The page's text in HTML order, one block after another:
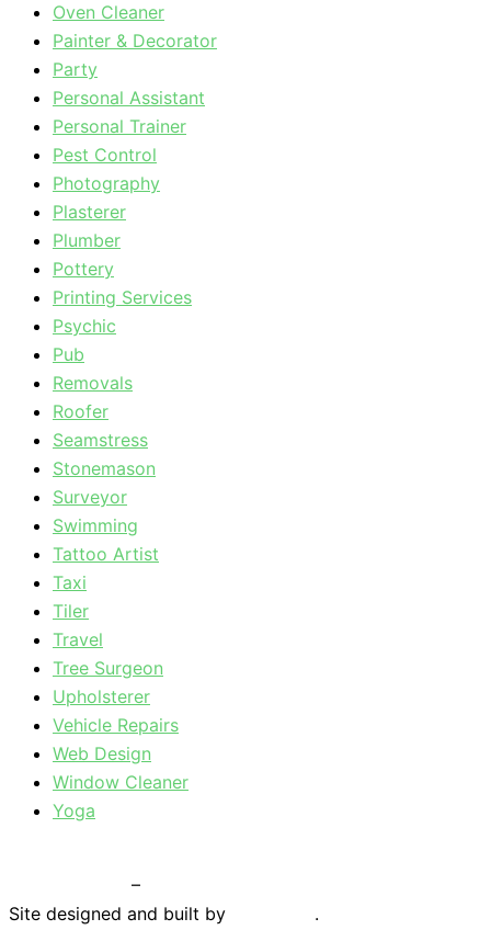
Oven Cleaner
Painter & Decorator
Party
Personal Assistant
Personal Trainer
Pest Control
Photography
Plasterer
Plumber
Pottery
Printing Services
Psychic
Pub
Removals
Roofer
Seamstress
Stonemason
Surveyor
Swimming
Tattoo Artist
Taxi
Tiler
Travel
Tree Surgeon
Upholsterer
Vehicle Repairs
Web Design
Window Cleaner
Yoga
–
Site designed and built by
.